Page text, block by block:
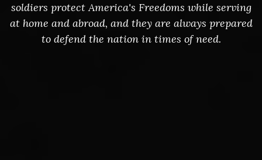
soldiers protect America's Freedoms while serving
at home and abroad, and they are always prepared
to defend the nation in times of need.